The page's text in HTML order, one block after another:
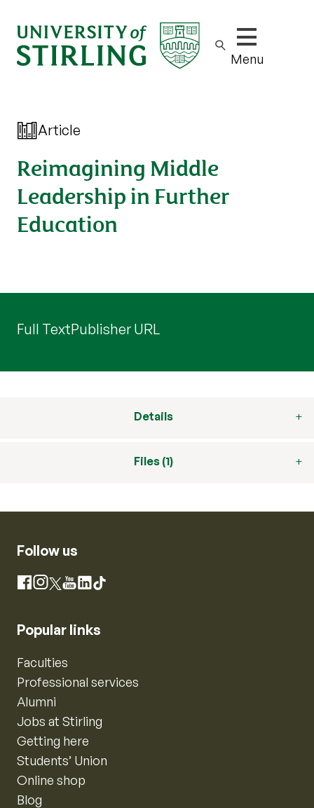
Show/hide
Menu
Article
Reimagining Middle
Leadership in Further
Education
Full TextPublisher URL
Details
Files (1)
Follow us
Facebook
Instagram
X YouTube
LinkedIn
TikTok
Popular links
Faculties
Professional services
Alumni
Jobs at Stirling
Getting here
Students’ Union
Online shop
Blog